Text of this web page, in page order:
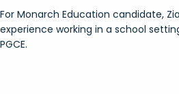
For Monarch Education candidate,
experience working in a school
PGCE.